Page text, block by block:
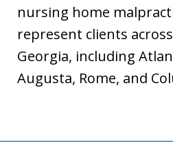
nursing home
represent clients
Georgia, including
Augusta, Rome, and